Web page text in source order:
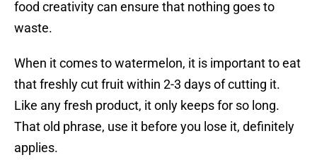
food creativity can ensure that nothing goes to
waste.
When it comes to watermelon, it is important to eat
that freshly cut fruit within 2-3 days of cutting it.
Like any fresh product, it only keeps for so long.
That old phrase, use it before you lose it, definitely
applies.